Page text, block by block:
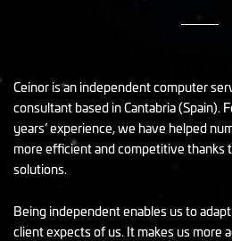
Ceinor is an independent computer
consultant based in Cantabria (Spain).
years’ experience, we have helped
more efficient and competitive thanks
solutions.
Being independent enables us to
client expects of us. It makes us more